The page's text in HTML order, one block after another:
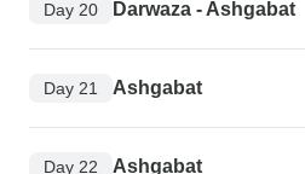
Day 20 Darwaza - Ashgabat
Day 21 Ashgabat
Day 22 Ashgabat